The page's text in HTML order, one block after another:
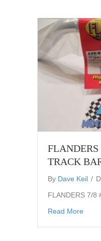
TRACK
By Dave Keil /
FLANDERS 7/8
Read More